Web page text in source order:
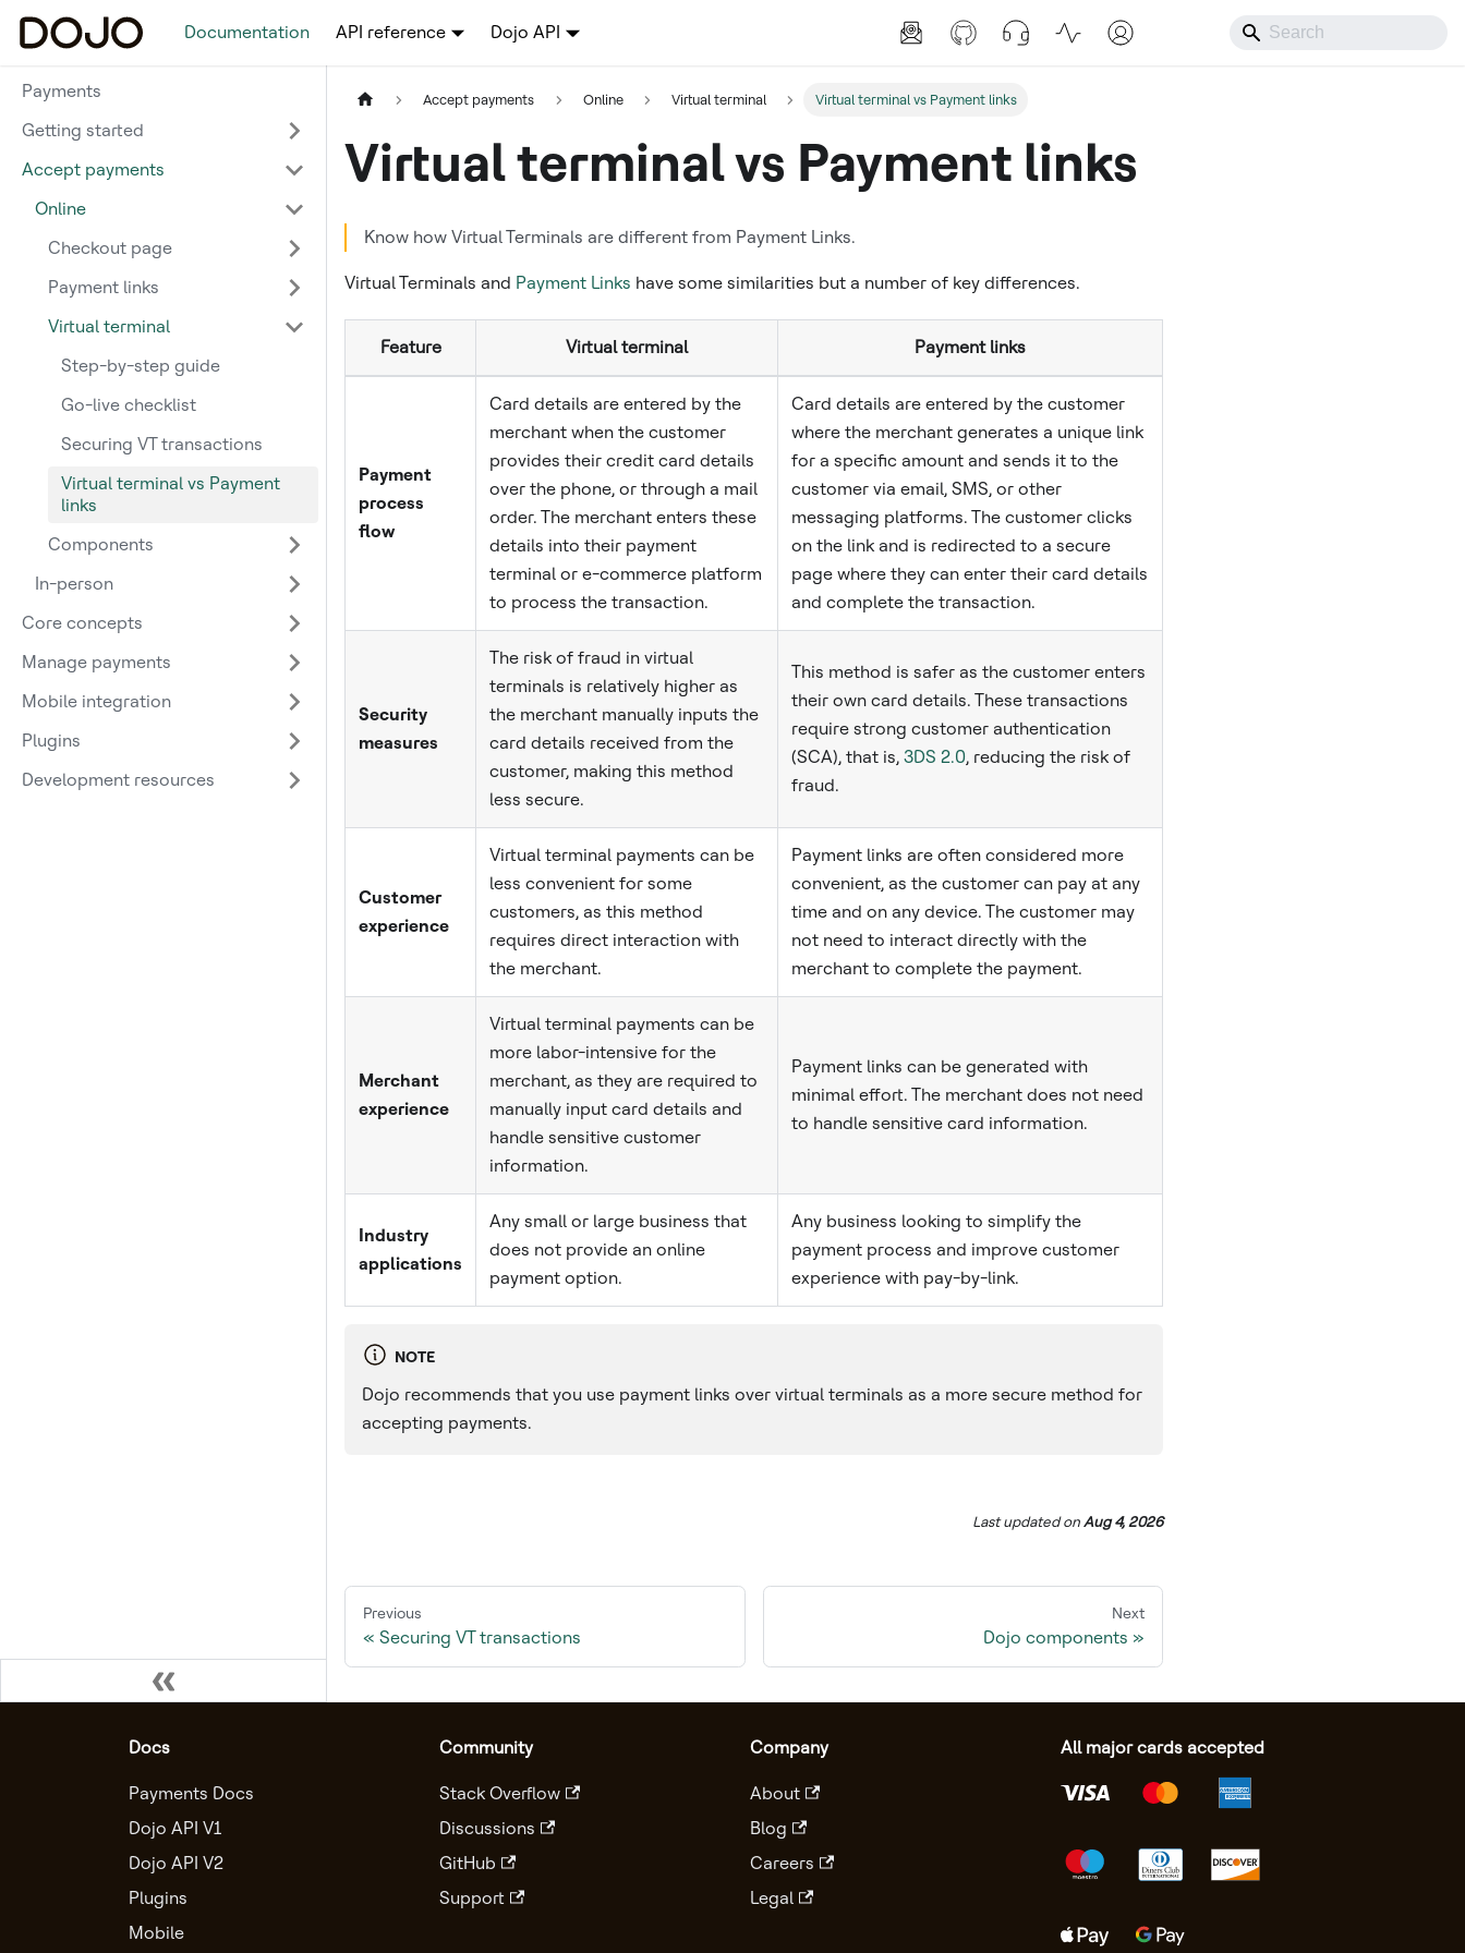
Documentation API reference Dojo API
Payments
Getting started
Accept payments
Online
Checkout page
Payment links
Virtual terminal
Step-by-step guide
Go-live checklist
Securing VT transactions
Virtual terminal vs Payment
links
Components
In-person
Core concepts
Manage payments
Mobile integration
Plugins
Development resources
Accept payments Online Virtual terminal Virtual terminal vs Payment links
Virtual terminal vs Payment links
Know how Virtual Terminals are different from Payment Links.
Virtual Terminals and Payment Links have some similarities but a number of key differences.
Feature Virtual terminal Payment links
Payment
process
flow
Card details are entered by the
merchant when the customer
provides their credit card details
over the phone, or through a mail
order. The merchant enters these
details into their payment
terminal or e-commerce platform
to process the transaction.
Card details are entered by the customer
where the merchant generates a unique link
for a specific amount and sends it to the
customer via email, SMS, or other
messaging platforms. The customer clicks
on the link and is redirected to a secure
page where they can enter their card details
and complete the transaction.
Security
measures
The risk of fraud in virtual
terminals is relatively higher as
the merchant manually inputs the
card details received from the
customer, making this method
less secure.
This method is safer as the customer enters
their own card details. These transactions
require strong customer authentication
(SCA), that is, 3DS 2.0, reducing the risk of
fraud.
Customer
experience
Virtual terminal payments can be
less convenient for some
customers, as this method
requires direct interaction with
the merchant.
Payment links are often considered more
convenient, as the customer can pay at any
time and on any device. The customer may
not need to interact directly with the
merchant to complete the payment.
Merchant
experience
Virtual terminal payments can be
more labor-intensive for the
merchant, as they are required to
manually input card details and
handle sensitive customer
information.
Payment links can be generated with
minimal effort. The merchant does not need
to handle sensitive card information.
Industry
applications
Any small or large business that
does not provide an online
payment option.
Any business looking to simplify the
payment process and improve customer
experience with pay-by-link.
NOTE
Dojo recommends that you use payment links over virtual terminals as a more secure method for
accepting payments.
Last updatedonAug 4, 2026
Previous
Securing VT transactions
Next
Dojo components
Docs
Payments Docs
Dojo API V1
Dojo API V2
Plugins
Mobile
Community
Stack Overflow
Discussions
GitHub
Support
Company
About
Blog
Careers
Legal
All major cards accepted